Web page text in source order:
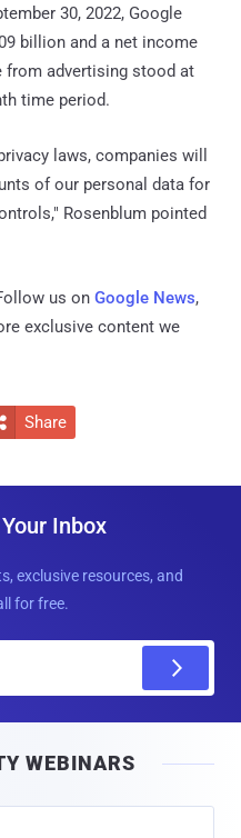
30, 2022, Google
billion and a net income
from advertising stood at
time period.
laws, companies will
of our personal data for
Rosenblum pointed
us on Google News,
exclusive content we
Share
Inbox
exclusive resources, and
for free.
WEBINARS